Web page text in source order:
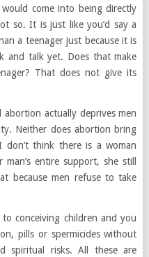
come into being directly
so. It is just like you’d say a
a teenager just because it is
and talk yet. Does that make
That does not give its
abortion actually deprives men
Neither does abortion bring
think there is a woman
entire support, she still
because men refuse to take
conceiving children and you
pills or spermicides without
spiritual risks. All these are